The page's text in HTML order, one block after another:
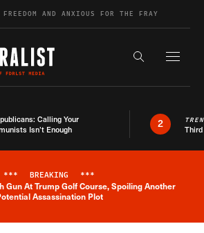
AND ANXIOUS FOR THE FRAY
Search the
Calling Your
Isn’t Enough
2
Breaking News Alert
*** BREAKING ***
Gun At Trump Golf Course, Spoiling Another
Assassination Plot